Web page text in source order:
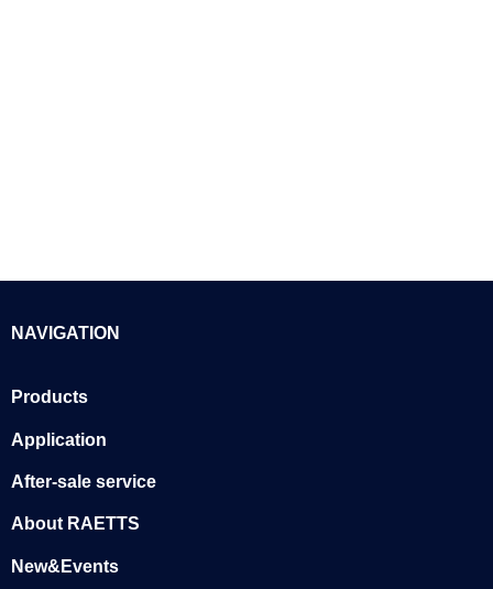
NAVIGATION
Products
Application
After-sale service
About RAETTS
New&Events